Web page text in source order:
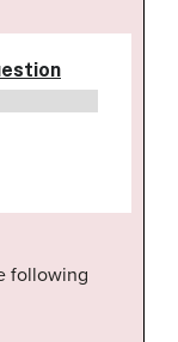
following